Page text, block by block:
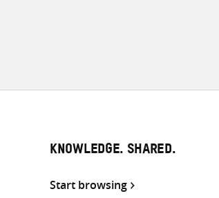
KNOWLEDGE. SHARED.
Start browsing